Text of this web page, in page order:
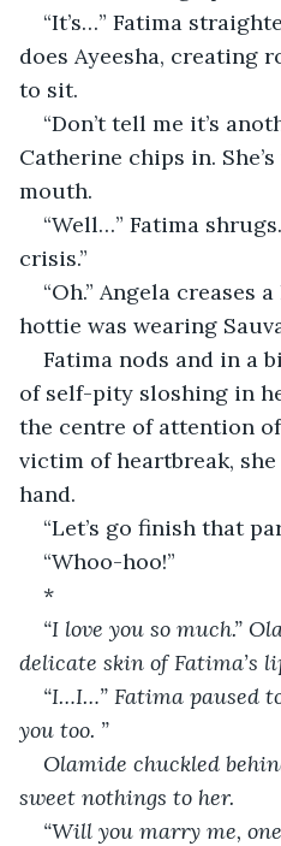
“It’s…” Fatima
does Ayeesha, creating
to sit.
“Don’t tell me it’s
Catherine chips in.
mouth.
“Well…” Fatima
crisis.”
“Oh.” Angela creases
hottie was wearing
Fatima nods and in a
of self-pity sloshing in
the centre of attention
victim of heartbreak,
hand.
“Let’s go finish that
“Whoo-hoo!”
*
“I love you so much.”
delicate skin of Fatima’s
“I…I…” Fatima paused
you too. ”
Olamide chuckled
sweet nothings to her.
“Will you marry me,